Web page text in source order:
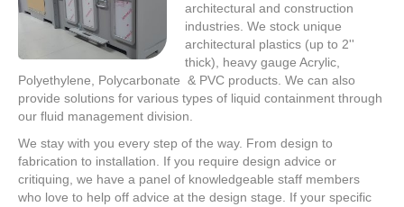
architectural and construction
industries. We stock unique
architectural plastics (up to 2''
thick), heavy gauge Acrylic,
Polyethylene, Polycarbonate & PVC products. We can also
provide solutions for various types of liquid containment through
our fluid management division.
We stay with you every step of the way. From design to
fabrication to installation. If you require design advice or
critiquing, we have a panel of knowledgeable staff members
who love to help off advice at the design stage. If your specific